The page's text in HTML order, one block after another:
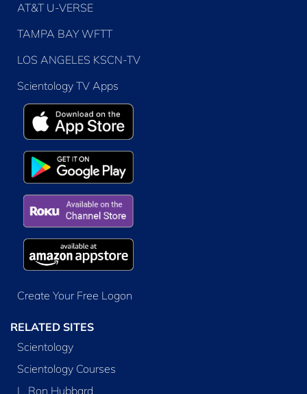
AT&T U-VERSE
TAMPA BAY WFTT
LOS ANGELES KSCN-TV
Scientology TV Apps
Create Your Free Logon
RELATED SITES
Scientology
Scientology Courses
L. Ron Hubbard